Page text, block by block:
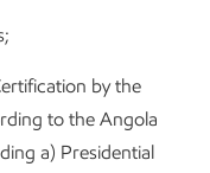
by the
to the Angola
a) Presidential